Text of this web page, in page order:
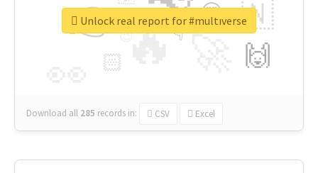
🔥
👉 🇳
🙌
😍
🏻
👇
🔷
😉
🎡
Download all 285 records in: CSV Excel
Unlock real report for #multıverse